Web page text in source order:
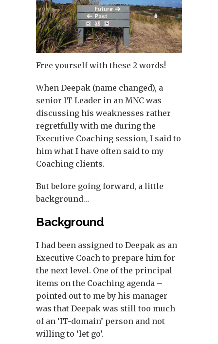
Free yourself with these 2 words!
When Deepak (name changed), a
senior IT Leader in an MNC was
discussing his weaknesses rather
regretfully with me during the
Executive Coaching session, I said to
him what I have often said to my
Coaching clients.
But before going forward, a little
background…
Background
I had been assigned to Deepak as an
Executive Coach to prepare him for
the next level. One of the principal
items on the Coaching agenda –
pointed out to me by his manager –
was that Deepak was still too much
of an ‘IT-domain’ person and not
willing to ‘let go’.